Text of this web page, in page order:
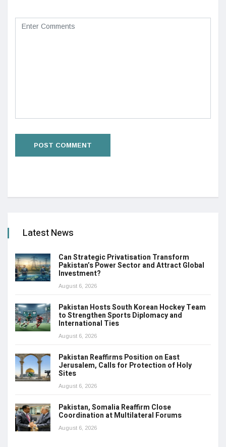
Latest News
Can Strategic Privatisation Transform
Pakistan’s Power Sector and Attract Global
Investment?
August 6, 2026
Pakistan Hosts South Korean Hockey Team
to Strengthen Sports Diplomacy and
International Ties
August 6, 2026
Pakistan Reaffirms Position on East
Jerusalem, Calls for Protection of Holy
Sites
August 6, 2026
Pakistan, Somalia Reaffirm Close
Coordination at Multilateral Forums
August 6, 2026